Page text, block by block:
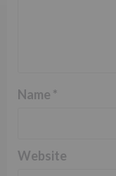
Name *
Website